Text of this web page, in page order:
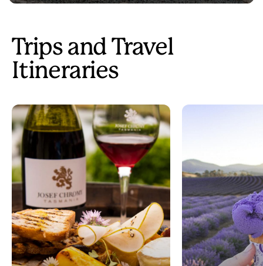
Trips and Travel
Itineraries